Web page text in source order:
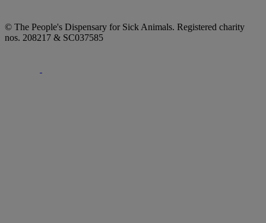
© The People's Dispensary for Sick Animals. Registered charity
nos. 208217 & SC037585